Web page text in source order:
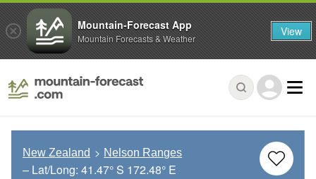
New Zealand Nelson Ranges
– Lat/Long: 41.47° S 172.48° E
Mountain-Forecast App
Mountain Forecasts & Weather View